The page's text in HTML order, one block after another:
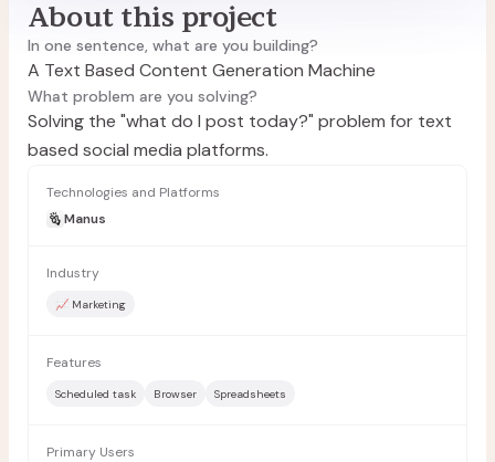
About this project
In one sentence, what are you building?
A Text Based Content Generation Machine
What problem are you solving?
Solving the "what do I post today?" problem for text
based social media platforms.
Technologies and Platforms
Manus
Industry
📈 Marketing
Features
Scheduled task Browser Spreadsheets
Primary Users